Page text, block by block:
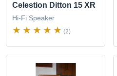
Celestion Ditton 15 XR
Hi-Fi Speaker
(2)